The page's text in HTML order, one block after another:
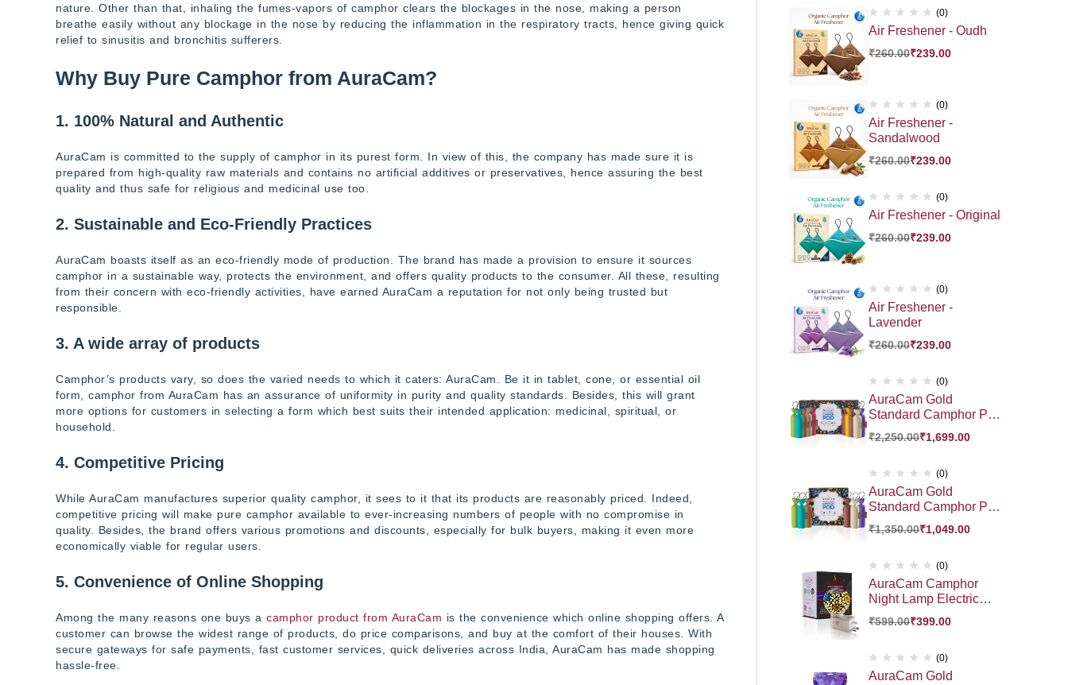
nature. Other than that, inhaling the fumes-vapors of camphor clears the blockages in the nose, making a person
breathe easily without any blockage in the nose by reducing the inflammation in the respiratory tracts, hence giving quick
relief to sinusitis and bronchitis sufferers.
Why Buy Pure Camphor from AuraCam?
1. 100% Natural and Authentic
AuraCam is committed to the supply of camphor in its purest form. In view of this, the company has made sure it is
prepared from high-quality raw materials and contains no artificial additives or preservatives, hence assuring the best
quality and thus safe for religious and medicinal use too.
2. Sustainable and Eco-Friendly Practices
AuraCam boasts itself as an eco-friendly mode of production. The brand has made a provision to ensure it sources
camphor in a sustainable way, protects the environment, and offers quality products to the consumer. All these, resulting
from their concern with eco-friendly activities, have earned AuraCam a reputation for not only being trusted but
responsible.
3. A wide array of products
Camphor’s products vary, so does the varied needs to which it caters: AuraCam. Be it in tablet, cone, or essential oil
form, camphor from AuraCam has an assurance of uniformity in purity and quality standards. Besides, this will grant
more options for customers in selecting a form which best suits their intended application: medicinal, spiritual, or
household.
4. Competitive Pricing
While AuraCam manufactures superior quality camphor, it sees to it that its products are reasonably priced. Indeed,
competitive pricing will make pure camphor available to ever-increasing numbers of people with no compromise in
quality. Besides, the brand offers various promotions and discounts, especially for bulk buyers, making it even more
economically viable for regular users.
5. Convenience of Online Shopping
Among the many reasons one buys a camphor product from AuraCam is the convenience which online shopping offers. A
customer can browse the widest range of products, do price comparisons, and buy at the comfort of their houses. With
secure gateways for safe payments, fast customer services, quick deliveries across India, AuraCam has made shopping
hassle-free.
(0)
Air Freshener - Oudh
₹260.00₹239.00
(0)
Air Freshener -
Sandalwood
₹260.00₹239.00
(0)
Air Freshener - Original
₹260.00₹239.00
(0)
Air Freshener -
Lavender
₹260.00₹239.00
(0)
AuraCam Gold
Standard Camphor POD
Gift Pack 10 Exotic
Fragrance HamperGift |
₹2,250.00₹1,699.00
(0)
AuraCam Gold
Standard Camphor POD
Gift Pack 6 Exotic
Fragrance Hamper Gift
Hamper
₹1,350.00₹1,049.00
(0)
AuraCam Camphor
Night Lamp Electric
Diffuser | Essential Oil
Diffuser | Auto Cut- Off
Off Switch | Sturdy 3
PinDesign | for Kapoor
₹599.00₹399.00
(0)
AuraCam Gold